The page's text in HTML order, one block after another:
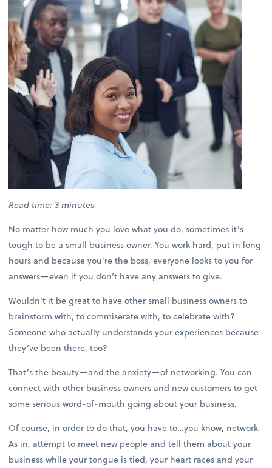
Read time: 3 minutes
No matter how much you love what you do, sometimes it’s
tough to be a small business owner. You work hard, put in long
hours and because you’re the boss, everyone looks to you for
answers—even if you don’t have any answers to give.
Wouldn’t it be great to have other small business owners to
brainstorm with, to commiserate with, to celebrate with?
Someone who actually understands your experiences because
they’ve been there, too?
That’s the beauty—and the anxiety—of networking. You can
connect with other business owners and new customers to get
some serious word-of-mouth going about your business.
Of course, in order to do that, you have to…you know, network.
As in, attempt to meet new people and tell them about your
business while your tongue is tied, your heart races and your